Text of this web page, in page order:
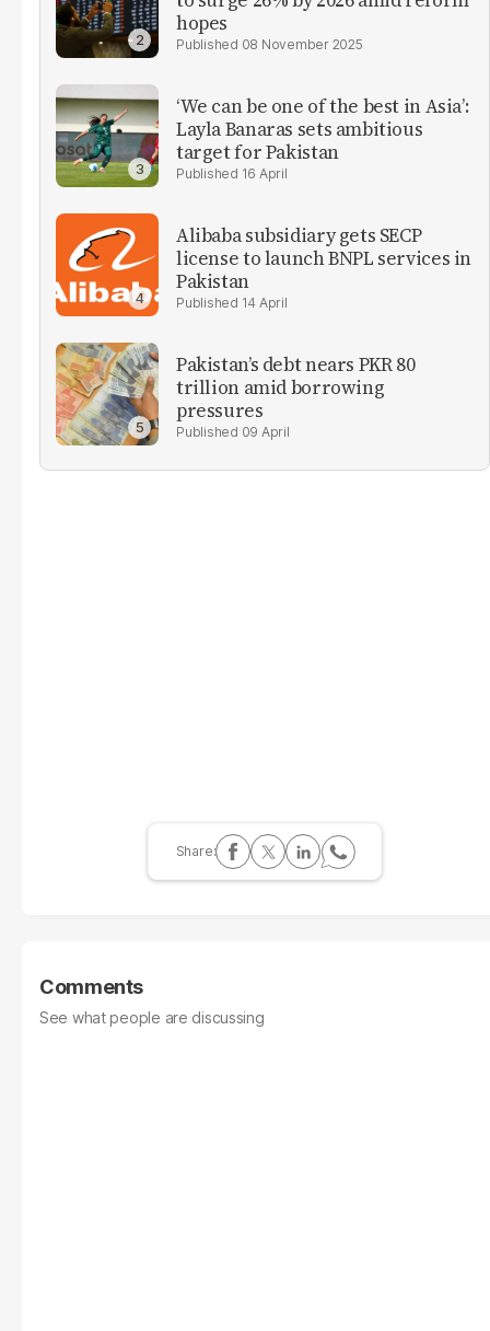
hopes
08 November 2025
‘We can be one of the best in Asia’:
Layla Banaras sets ambitious
target for Pakistan
16 April
Alibaba subsidiary gets SECP
license to launch BNPL services in
Pakistan
14 April
Pakistan’s debt nears PKR 80
trillion amid borrowing
pressures
09 April
Comments
See what people are discussing